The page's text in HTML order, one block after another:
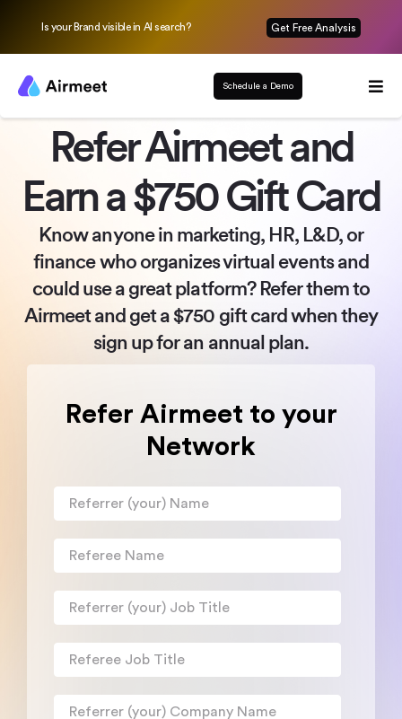
Is your Brand visible in AI search? Get Free Analysis
Schedule a Demo
Refer Airmeet and
Earn a $750 Gift Card
Know anyone in marketing, HR, L&D, or
finance who organizesvirtual events and
could use a great platform? Refer them to
Airmeetand get a $750 gift card when they
sign up for an annual plan.
Refer Airmeet to your
Network